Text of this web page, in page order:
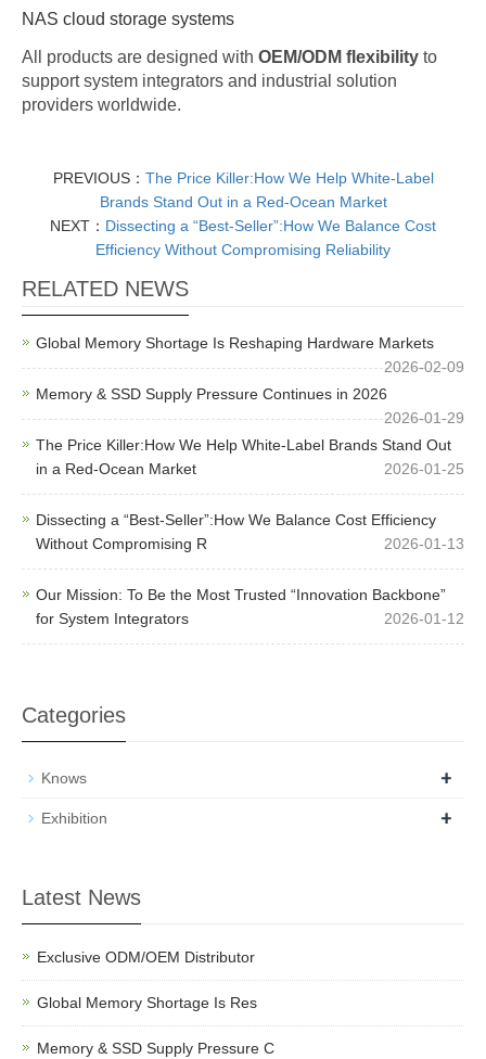
NAS cloud storage systems
All products are designed with OEM/ODM flexibility to
support system integrators and industrial solution
providers worldwide.
PREVIOUS： The Price Killer:How We Help White-Label
Brands Stand Out in a Red-Ocean Market
NEXT： Dissecting a “Best-Seller”:How We Balance Cost
Efficiency Without Compromising Reliability
RELATED NEWS
Global Memory Shortage Is Reshaping Hardware Markets
2026-02-09
Memory & SSD Supply Pressure Continues in 2026
2026-01-29
The Price Killer:How We Help White-Label Brands Stand Out
in a Red-Ocean Market
2026-01-25
Dissecting a “Best-Seller”:How We Balance Cost Efficiency
Without Compromising R
2026-01-13
Our Mission: To Be the Most Trusted “Innovation Backbone”
for System Integrators
2026-01-12
Categories
Knows +
Exhibition +
Latest News
Exclusive ODM/OEM Distributor
Global Memory Shortage Is Res
Memory & SSD Supply Pressure C